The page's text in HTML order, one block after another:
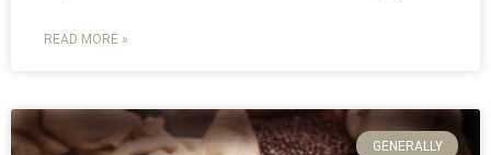
READ MORE »
GENERALLY